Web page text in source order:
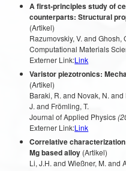
A first-principles study of
counterparts: Structural
(Artikel)
Razumovskiy, V. and Ghosh,
Computational Materials
Externer Link:Link
Varistor piezotronics:
(Artikel)
Baraki, R. and Novak, N.
J. and Frömling, T.
Journal of Applied Physics
Externer Link:Link
Correlative
Mg based alloy (Artikel)
Li, J.H. and Wießner, M. and